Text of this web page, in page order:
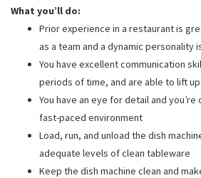
What you’ll do:
Prior experience in a restaurant is
as a team and a dynamic personality
You have excellent communication
periods of time, and are able to lift
You have an eye for detail and
fast-paced environment
Load, run, and unload the dish
adequate levels of clean tableware
Keep the dish machine clean and